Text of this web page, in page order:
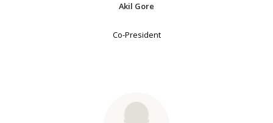
Akil Gore
Co-President